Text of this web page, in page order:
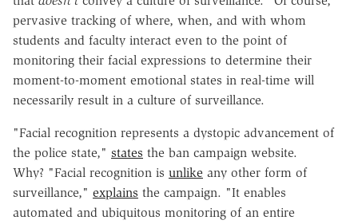
pervasive tracking of where, when, and with whom
students and faculty interact even to the point of
monitoring their facial expressions to determine their
moment-to-moment emotional states in real-time will
necessarily result in a culture of surveillance.
"Facial recognition represents a dystopic advancement of
the police state," states the ban campaign website.
Why? "Facial recognition is unlike any other form of
surveillance," explains the campaign. "It enables
automated and ubiquitous monitoring of an entire